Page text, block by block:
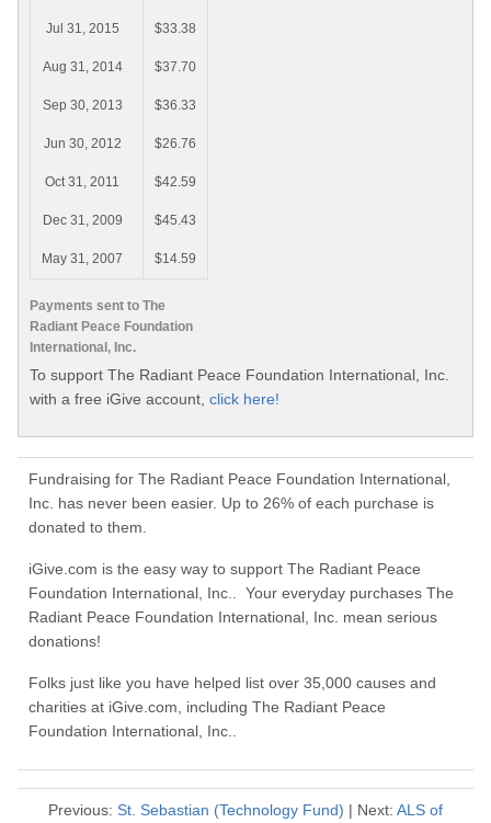
Payments sent to The
Radiant Peace Foundation
International, Inc.
Jul 31, 2015 $33.38
Aug 31, 2014 $37.70
Sep 30, 2013 $36.33
Jun 30, 2012 $26.76
Oct 31, 2011 $42.59
Dec 31, 2009 $45.43
May 31, 2007 $14.59
To support The Radiant Peace Foundation International, Inc.
with a free iGive account, click here!
Fundraising for The Radiant Peace Foundation International,
Inc. has never been easier. Up to 26% of each purchase is
donated to them.
iGive.com is the easy way to support The Radiant Peace
Foundation International, Inc.. Your everyday purchases The
Radiant Peace Foundation International, Inc. mean serious
donations!
Folks just like you have helped list over 35,000 causes and
charities at iGive.com, including The Radiant Peace
Foundation International, Inc..
Previous: St. Sebastian (Technology Fund) | Next: ALS of